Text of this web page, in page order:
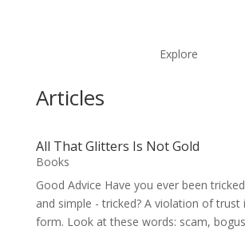
Explore
Articles
All That Glitters Is Not Gold
Books
Good Advice Have you ever been
and simple - tricked? A violation of trust
form. Look at these words: scam,